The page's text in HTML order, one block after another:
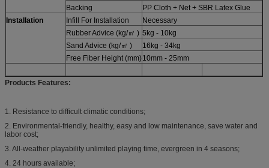
Backing
PP Cloth + Net + SBR Latex Glue
Installation
Infill For Installation
Necessary
Rubber Advice (kg/㎡ ) 5kg - 10kg
Sand Advice (kg/㎡ )
16kg - 34kg
Free Fiber Height (mm)10mm - 25mm
Products Features:
1. Resistance to difficult climatic conditions;
2. Environmental-friendly, healthy, easy and low maintenance, save water and
labor cost;
3. All-weather playability unlimited playing time, evergreen in 4 seasons;
4. 24 hours available;